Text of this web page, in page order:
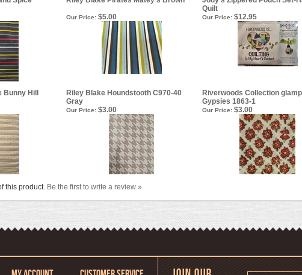
Quilt
Our Price: $5.00 Our Price: $12.95
Bunny Hill
Riley Blake Houndstooth C970-40
Gray
Riverwoods Collection
Gypsies 1863-1
Our Price: $3.00 Our Price: $3.00
this product. Be the first to write a review »